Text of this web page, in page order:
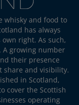
whisky and food to
has always
right. As such,
A growing number
their presence
share and visibility.
in Scotland,
cover the Scottish
operating